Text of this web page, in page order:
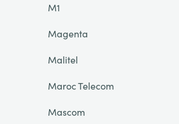
M1
Magenta
Malitel
Maroc Telecom
Mascom